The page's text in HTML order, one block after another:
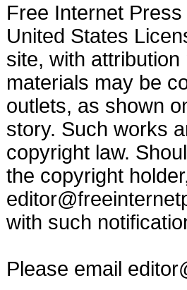
Free Internet
United States
site, with
materials may be
outlets, as shown
story. Such works
copyright law.
the copyright
with such
Please email